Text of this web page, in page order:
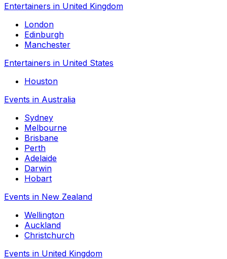
Entertainers in United Kingdom
London
Edinburgh
Manchester
Entertainers in United States
Houston
Events in Australia
Sydney
Melbourne
Brisbane
Perth
Adelaide
Darwin
Hobart
Events in New Zealand
Wellington
Auckland
Christchurch
Events in United Kingdom